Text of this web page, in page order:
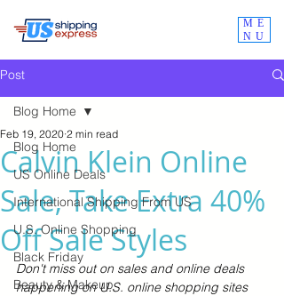
ME
NU
Post
Blog Home
US Online Deals
International Shipping From US
U.S. Online Shopping
Black Friday
Beauty & Makeup
Blog Home
Calvin Klein Online
Sale, Take Extra 40%
Off Sale Styles
Feb 19, 2020 2 min read
Don't miss out on sales and online deals
happening on U.S. online shopping sites